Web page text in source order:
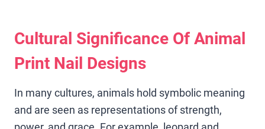
Cultural Significance Of Animal
Print Nail Designs
In many cultures, animals hold symbolic meaning
and are seen as representations of strength,